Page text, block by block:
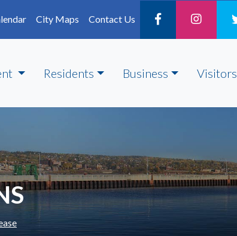
City Maps Contact Us
Residents Business Visitors